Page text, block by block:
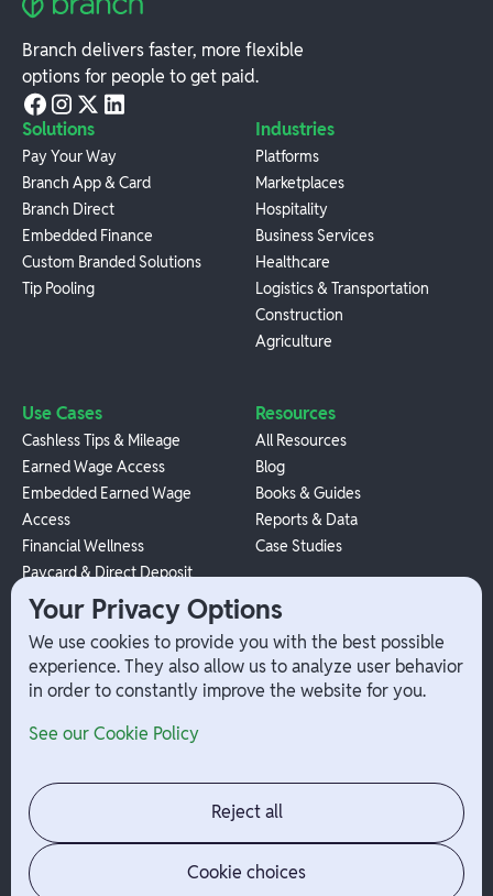
Branch delivers faster, more flexible
options for people to get paid.
Solutions
Pay Your Way
Branch App & Card
Branch Direct
Embedded Finance
Custom Branded Solutions
Tip Pooling
Industries
Platforms
Marketplaces
Hospitality
Business Services
Healthcare
Logistics & Transportation
Construction
Agriculture
Use Cases
Cashless Tips & Mileage
Earned Wage Access
Embedded Earned Wage
Access
Financial Wellness
Paycard & Direct Deposit
1099 Independent Contractor
Payouts
W-2 Employee Payments
Resources
All Resources
Blog
Books & Guides
Reports & Data
Case Studies
Company
Contact
Jobs
News
Admin Login
Your Privacy Options
We use cookies to provide you with the best possible
experience. They also allow us to analyze user behavior
in order to constantly improve the website for you.
See our Cookie Policy
Reject all
Cookie choices